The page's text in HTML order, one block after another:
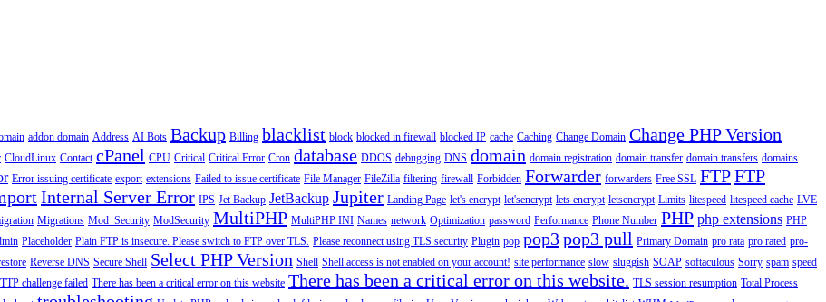
addon domain Address AI Bots Backup Billing blacklist block blocked in firewall blocked IP cache Caching Change Domain Change PHP Version
CloudLinux Contact cPanel CPU Critical Critical Error Cron database DDOS debugging DNS domain domain registration domain transfer domain transfers domains
Error issuing certificate export extensions Failed to issue certificate File Manager FileZilla filtering firewall Forbidden Forwarder forwarders Free SSL FTPFTP
Internal Server Error IPS Jet Backup JetBackup Jupiter Landing Page let's encrypt let'sencrypt lets encrypt letsencrypt Limits litespeed litespeed cache LVE
Migrations Mod_Security ModSecurity MultiPHP MultiPHP INI Names network Optimization password Performance Phone Number PHP php extensions PHP
Placeholder Plain FTP is insecure. Please switch to FTP over TLS. Please reconnect using TLS security Plugin pop pop3pop3 pull Primary Domain pro rata pro rated pro-
Reverse DNS Secure Shell Select PHP Version Shell Shell access is not enabled on your account! site performance slow sluggish SOAP softaculous Sorry spam speed
challenge failed There has been a critical error on this website There has been a critical error on this website. TLS session resumption Total Process